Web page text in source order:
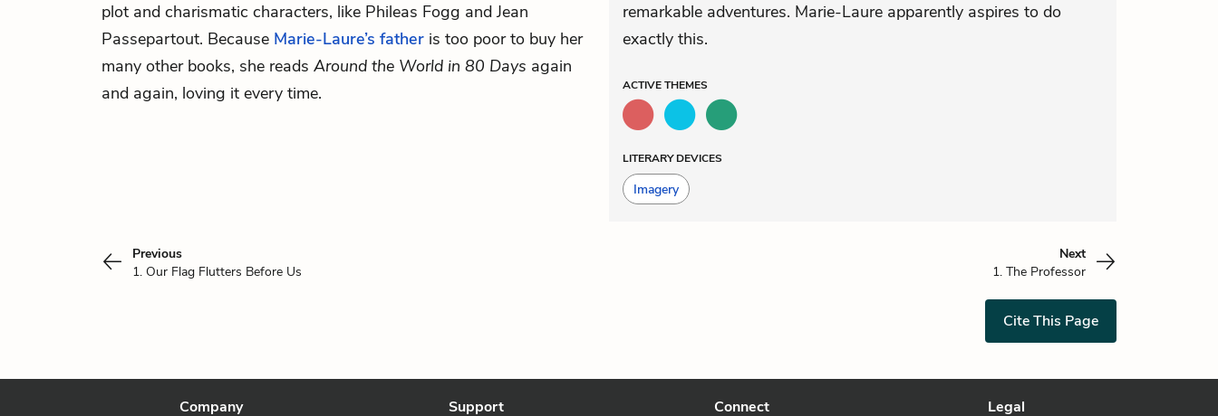
plot and charismatic characters, like Phileas Fogg and Jean
Passepartout. Because Marie-Laure’s father is too poor to buy her
many other books, she reads Around the World in 80 Days again
and again, loving it every time.
remarkable adventures. Marie-Laure apparently aspires to do
exactly this.
ACTIVETHEMES
LITERARY DEVICES
Imagery
Previous
1. Our Flag Flutters Before Us
Next
1. The Professor
Cite This Page
Company Support Connect Legal